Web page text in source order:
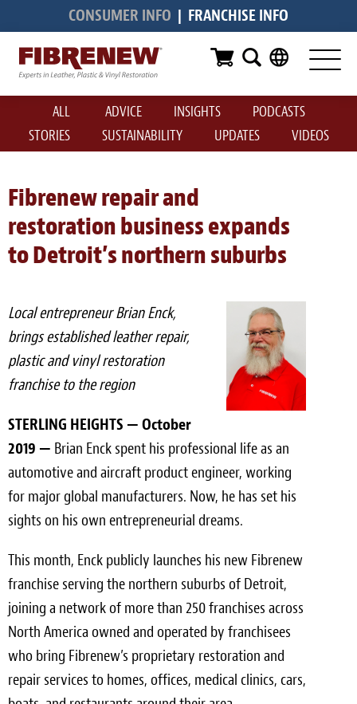
CONSUMER INFO | FRANCHISE INFO
Services
Furniture
Automotive
Medical
Marine
Aviation
Vinyl Siding & Window Casing
Light Upholstery
Reviews
Estimates
Locations
Resources
Blog
White Papers
About
ALL ADVICE INSIGHTS
PODCASTS
STORIES
SUSTAINABILITY UPDATES VIDEOS
Fibrenew repair and
restoration business expands
to Detroit’s northern suburbs
Local entrepreneur Brian Enck,
brings established leather repair,
plastic and vinyl restoration
franchise to the region
STERLING HEIGHTS — October
2019 — Brian Enck spent his professional life as an
automotive and aircraft product engineer, working
for major global manufacturers. Now, he has set his
sights on his own entrepreneurial dreams.
This month, Enck publicly launches his new Fibrenew
franchise serving the northern suburbs of Detroit,
joining a network of more than 250 franchises across
North America owned and operated by franchisees
who bring Fibrenew’s proprietary restoration and
repair services to homes, offices, medical clinics, cars,